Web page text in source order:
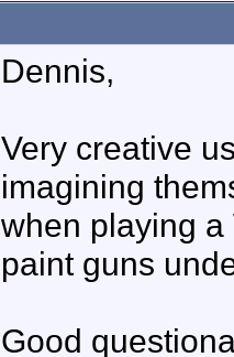
Dennis,
Very creative
imagining
when playing
paint guns
Good